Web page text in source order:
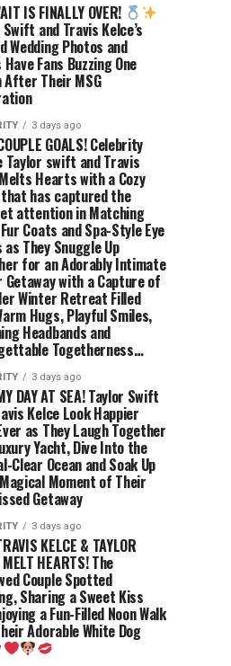
IS FINALLY OVER!
and Travis Kelce’s
Wedding Photos and
Have Fans Buzzing One
After Their MSG
3 days ago
GOALS! Celebrity
Taylor swift and Travis
Hearts with a Cozy
has captured the
attention in Matching
Coats and Spa-Style Eye
as They Snuggle Up
for an Adorably Intimate
Getaway with a Capture of
Winter Retreat Filled
Hugs, Playful Smiles,
Headbands and
Togetherness…
3 days ago
DAY AT SEA! Taylor Swift
Kelce Look Happier
as They Laugh Together
Yacht, Dive Into the
Clear Ocean and Soak Up
Moment of Their
Getaway
3 days ago
KELCE & TAYLOR
MELT HEARTS! The
Couple Spotted
Sharing a Sweet Kiss
a Fun-Filled Noon Walk
Adorable White Dog